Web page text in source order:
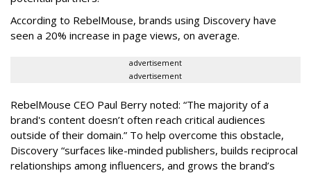
According to RebelMouse, brands using Discovery have
seen a 20% increase in page views, on average.
advertisement
advertisement
RebelMouse CEO Paul Berry noted: “The majority of a
brand's content doesn’t often reach critical audiences
outside of their domain.” To help overcome this obstacle,
Discovery “surfaces like-minded publishers, builds reciprocal
relationships among influencers, and grows the brand’s